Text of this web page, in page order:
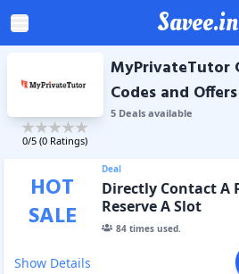
Savee.in
0/5 (0 Ratings)
MyPrivateTutor
Codes and Offers
5Dealsavailable
HOT
SALE
Deal
Directly Contact A
Reserve A Slot
84times used.
Show Details